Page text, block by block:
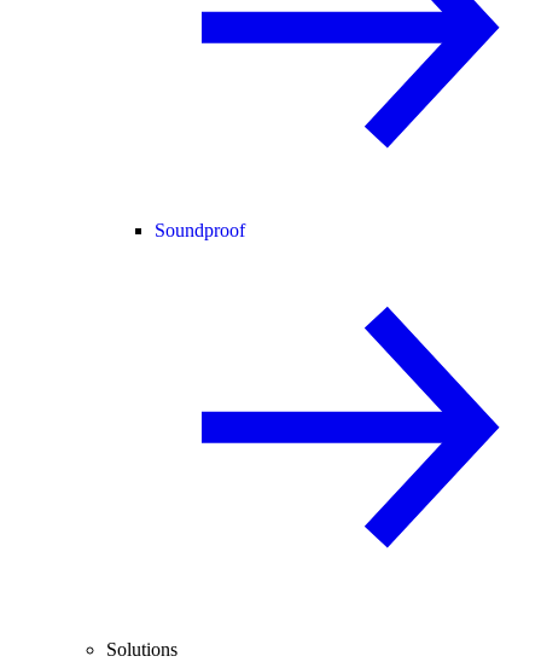
Soundproof
Solutions